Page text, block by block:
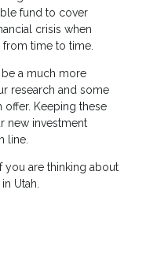
fund to cover
crisis when
time to time.
a much more
research and some
Keeping these
new investment
line.
you are thinking about
Utah.